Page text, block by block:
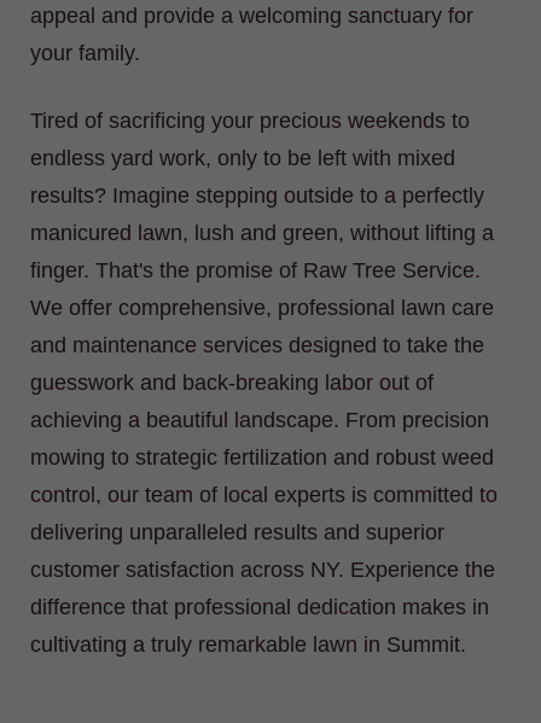
appeal and provide a welcoming sanctuary for
your family.
Tired of sacrificing your precious weekends to
endless yard work, only to be left with mixed
results? Imagine stepping outside to a perfectly
manicured lawn, lush and green, without lifting a
finger. That's the promise of Raw Tree Service.
We offer comprehensive, professional lawn care
and maintenance services designed to take the
guesswork and back-breaking labor out of
achieving a beautiful landscape. From precision
mowing to strategic fertilization and robust weed
control, our team of local experts is committed to
delivering unparalleled results and superior
customer satisfaction across NY. Experience the
difference that professional dedication makes in
cultivating a truly remarkable lawn in Summit.